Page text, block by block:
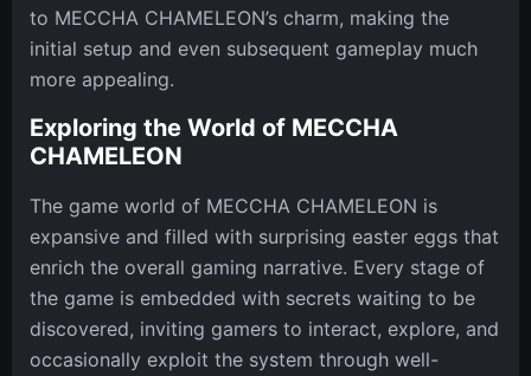
to MECCHA CHAMELEON’s charm, making the
initial setup and even subsequent gameplay much
more appealing.
Exploring the World of MECCHA
CHAMELEON
The game world of MECCHA CHAMELEON is
expansive and filled with surprising easter eggs that
enrich the overall gaming narrative. Every stage of
the game is embedded with secrets waiting to be
discovered, inviting gamers to interact, explore, and
occasionally exploit the system through well-